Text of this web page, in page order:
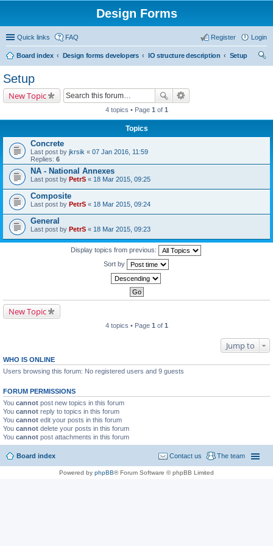
Design Forms
Quick links FAQ Login
Register
Board index Design forms developers IO structure description
Setup
Setup
New Topic
4 topics • Page 1 of 1
Topics
Concrete
Last post by jkrsik « 07 Jan 2016, 11:59
Replies: 6
NA - National Annexes
Last post by PetrS « 18 Mar 2015, 09:25
Composite
Last post by PetrS « 18 Mar 2015, 09:24
General
Last post by PetrS « 18 Mar 2015, 09:23
Display topics from previous:
Sort by
New Topic
4 topics • Page 1 of 1
Jump to
WHO IS ONLINE
Users browsing this forum: No registered users and 9 guests
FORUM PERMISSIONS
You cannot post new topics in this forum
You cannot reply to topics in this forum
You cannot edit your posts in this forum
You cannot delete your posts in this forum
You cannot post attachments in this forum
Board index The team
Contact us
Powered by phpBB® Forum Software © phpBB Limited